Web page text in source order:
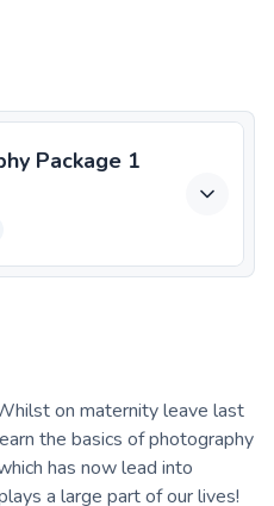
Package 1
on maternity leave last
the basics of photography
has now lead into
a large part of our lives!